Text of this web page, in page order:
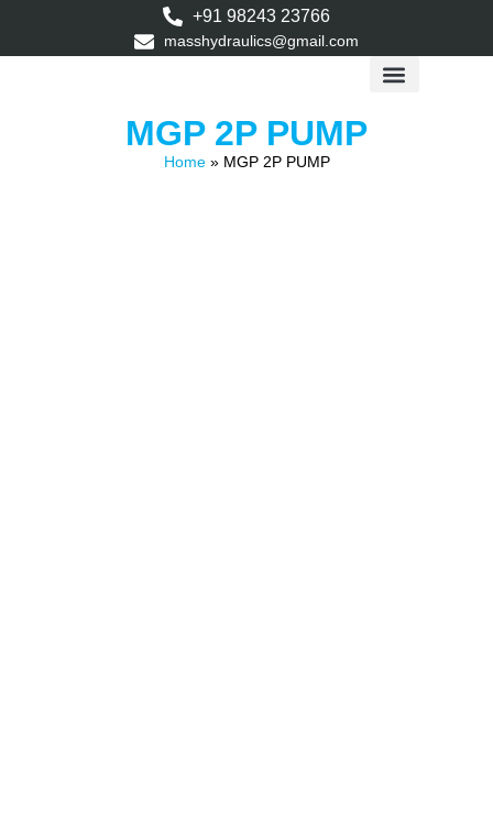
+91 98243 23766
masshydraulics@gmail.com
MGP 2P PUMP
Home» MGP 2P PUMP